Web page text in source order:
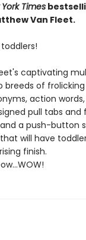
Times
Van Fleet.
captivating
of frolicking
action
pull tabs and
a push-button
will have
finish.